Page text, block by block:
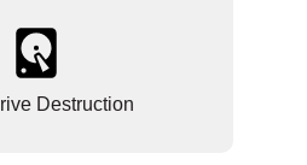
Destruction